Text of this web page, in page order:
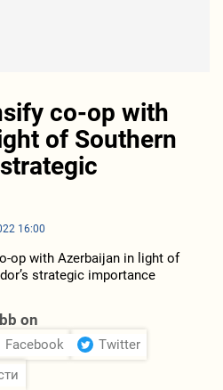
co-op with
of Southern
16:00
on
Facebook
Twitter